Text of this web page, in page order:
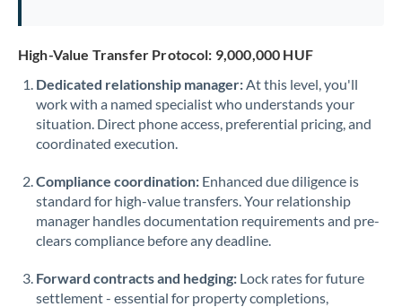
High-Value Transfer Protocol: 9,000,000 HUF
Dedicated relationship manager:At this level, you'll
work with a named specialist who understands your
situation. Direct phone access, preferential pricing, and
coordinated execution.
Compliance coordination: Enhanced due diligence is
standard for high-value transfers. Your relationship
manager handles documentation requirements and pre-
clears compliance before any deadline.
Forward contracts and hedging: Lock rates for future
settlement - essential for property completions,